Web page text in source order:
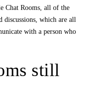
Chat Rooms, all of the
discussions, which are all
with a person who
still